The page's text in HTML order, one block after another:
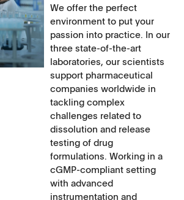
We offer the perfect
environment to put your
passion into practice. In our
three state-of-the-art
laboratories, our scientists
support pharmaceutical
companies worldwide in
tackling complex
challenges related to
dissolution and release
testing of drug
formulations. Working in a
cGMP-compliant setting
with advanced
instrumentation and